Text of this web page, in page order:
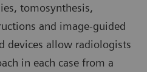
tomosynthesis,
and image-guided
devices allow radiologists
in each case from a